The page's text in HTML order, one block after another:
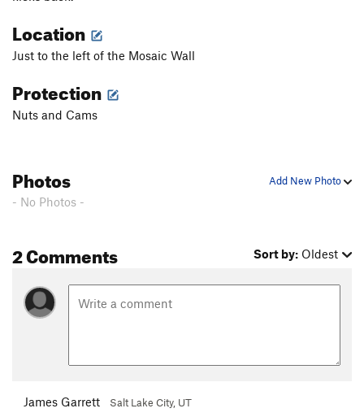
Location
Just to the left of the Mosaic Wall
Protection
Nuts and Cams
Add New Photo
Photos
- No Photos -
2 Comments Sort by: Oldest
James Garrett Salt Lake City, UT